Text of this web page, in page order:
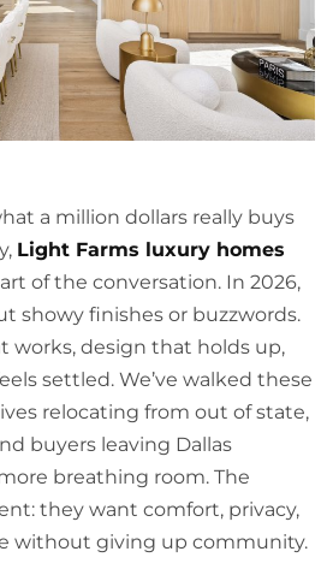
a million dollars really buys
Light Farms luxury homes
of the conversation. In 2026,
showy finishes or buzzwords.
works, design that holds up,
settled. We’ve walked these
relocating from out of state,
buyers leaving Dallas
breathing room. The
they want comfort, privacy,
without giving up community.